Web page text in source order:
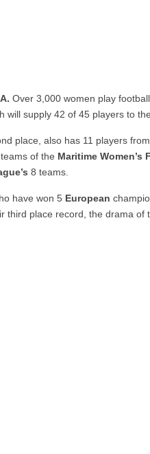
Over 3,000 women play
will supply 42 of 45 players to
place, also has 11 players
of the Maritime Women’s
8 teams.
have won 5 European
third place record, the drama of